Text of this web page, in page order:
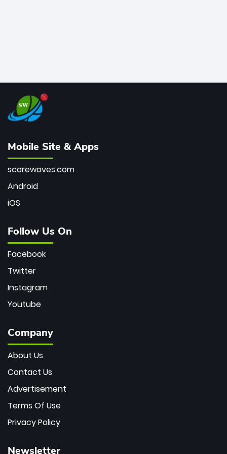
Mobile Site & Apps
scorewaves.com
Android
iOS
Follow Us On
Facebook
Twitter
Instagram
Youtube
Company
About Us
Contact Us
Advertisement
Terms Of Use
Privacy Policy
Newsletter